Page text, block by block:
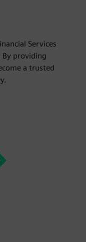
Services
providing
a trusted